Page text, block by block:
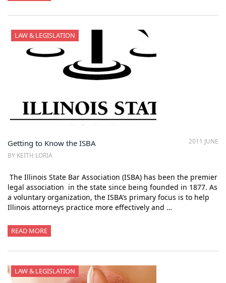
LAW & LEGISLATION
2011 JUNE
Getting to Know the ISBA
BY KEITH LORIA
The Illinois State Bar Association (ISBA) has been the premier
legal association in the state since being founded in 1877. As
a voluntary organization, the ISBA’s primary focus is to help
Illinois attorneys practice more effectively and …
READ MORE
LAW & LEGISLATION